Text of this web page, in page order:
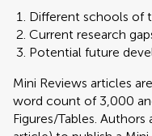
Different schools of
Current research
Potential future
Mini Reviews articles
word count of 3,000
Figures/Tables.